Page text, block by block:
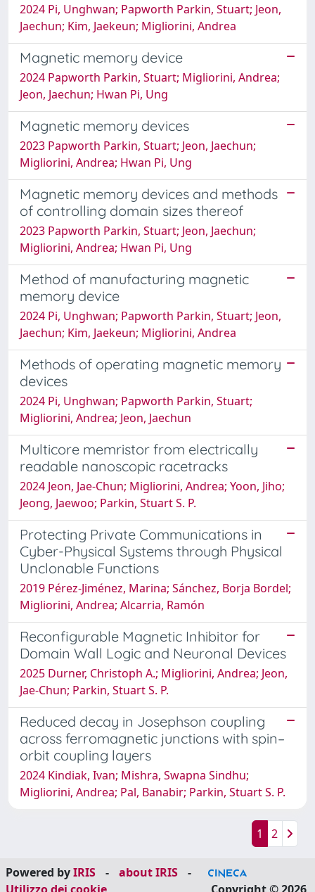
2024 Pi, Unghwan; Papworth Parkin, Stuart; Jeon,
Jaechun; Kim, Jaekeun; Migliorini, Andrea
Magnetic memory device
2024 Papworth Parkin, Stuart; Migliorini, Andrea;
Jeon, Jaechun; Hwan Pi, Ung
Magnetic memory devices
2023 Papworth Parkin, Stuart; Jeon, Jaechun;
Migliorini, Andrea; Hwan Pi, Ung
Magnetic memory devices and methods
of controlling domain sizes thereof
2023 Papworth Parkin, Stuart; Jeon, Jaechun;
Migliorini, Andrea; Hwan Pi, Ung
Method of manufacturing magnetic
memory device
2024 Pi, Unghwan; Papworth Parkin, Stuart; Jeon,
Jaechun; Kim, Jaekeun; Migliorini, Andrea
Methods of operating magnetic memory
devices
2024 Pi, Unghwan; Papworth Parkin, Stuart;
Migliorini, Andrea; Jeon, Jaechun
Multicore memristor from electrically
readable nanoscopic racetracks
2024 Jeon, Jae-Chun; Migliorini, Andrea; Yoon, Jiho;
Jeong, Jaewoo; Parkin, Stuart S. P.
Protecting Private Communications in
Cyber-Physical Systems through Physical
Unclonable Functions
2019 Pérez-Jiménez, Marina; Sánchez, Borja Bordel;
Migliorini, Andrea; Alcarria, Ramón
Reconfigurable Magnetic Inhibitor for
Domain Wall Logic and Neuronal Devices
2025 Durner, Christoph A.; Migliorini, Andrea; Jeon,
Jae-Chun; Parkin, Stuart S. P.
Reduced decay in Josephson coupling
across ferromagnetic junctions with spin–
orbit coupling layers
2024 Kindiak, Ivan; Mishra, Swapna Sindhu;
Migliorini, Andrea; Pal, Banabir; Parkin, Stuart S. P.
1 2
Powered byIRIS - about IRIS
-